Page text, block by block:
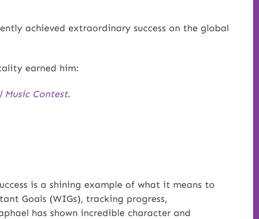
achieved extraordinary success on the global
earned him:
Contest.
is a shining example of what it means to
Goals (WIGs), tracking progress,
has shown incredible character and